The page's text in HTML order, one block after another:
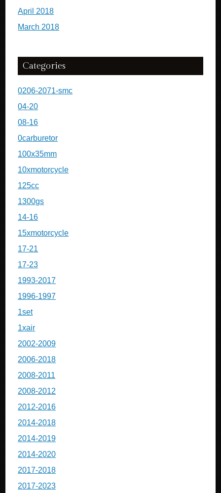
April 2018
March 2018
Categories
0206-2071-smc
04-20
08-16
0carburetor
100x35mm
10xmotorcycle
125cc
1300gs
14-16
15xmotorcycle
17-21
17-23
1993-2017
1996-1997
1set
1xair
2002-2009
2006-2018
2008-2011
2008-2012
2012-2016
2014-2018
2014-2019
2014-2020
2017-2018
2017-2023